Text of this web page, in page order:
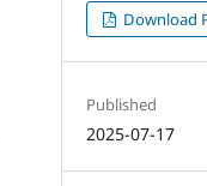
Download
Published
2025-07-17